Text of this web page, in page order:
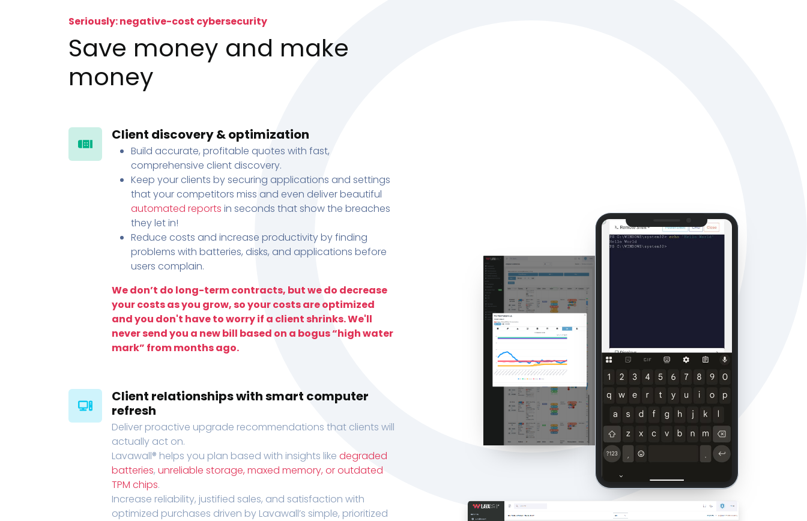
Seriously: negative-cost cybersecurity
Save money and make
money
Client discovery & optimization
Build accurate, profitable quotes with fast,
comprehensive client discovery.
Keep your clients by securing applications and settings
that your competitors miss and even deliver beautiful
automated reports in seconds that show the breaches
they let in!
Reduce costs and increase productivity by finding
problems with batteries, disks, and applications before
users complain.
We don’t do long-term contracts, but we do decrease
your costs as you grow, so your costs are optimized
and you don't have to worry if a client shrinks. We'll
never send you a new bill based on a bogus “high water
mark” from months ago.
Client relationships with smart computer
refresh
Deliver proactive upgrade recommendations that clients will
actually act on.
Lavawall® helps you plan based with insights like degraded
batteries, unreliable storage, maxed memory, or outdated
TPM chips.
Increase reliability, justified sales, and satisfaction with
optimized purchases driven by Lavawall’s simple, prioritized